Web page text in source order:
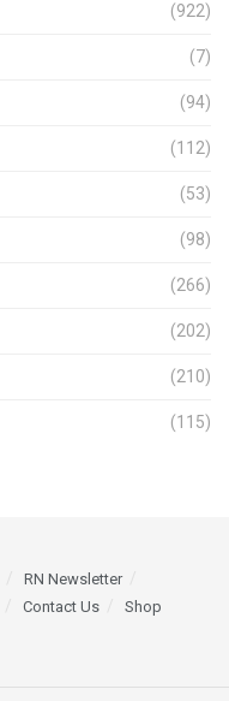
(922)
(7)
(94)
(112)
(53)
(98)
(266)
(202)
(210)
(115)
RN Newsletter
Contact Us Shop